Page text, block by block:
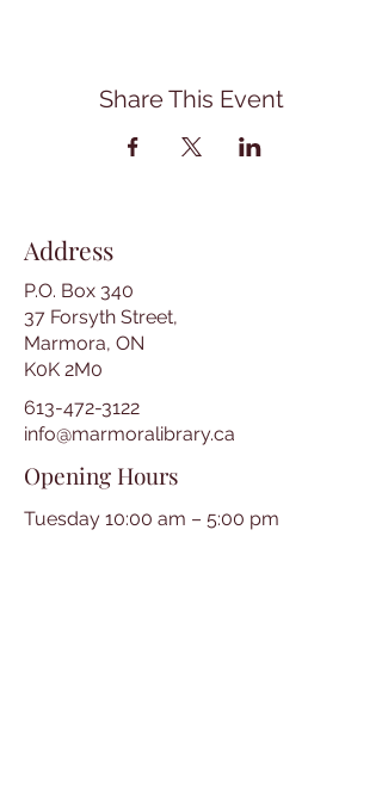
Share This Event
Address
P.O. Box 340
37 Forsyth Street,
Marmora, ON
K0K 2M0
613-472-3122
info@marmoralibrary.ca
Opening Hours
Tuesday 10:00 am – 5:00 pm